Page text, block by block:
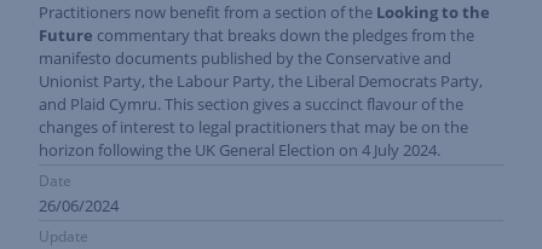
Practitioners now benefit from a section of the Looking to the
Future commentary that breaks down the pledges from the
manifesto documents published by the Conservative and
Unionist Party, the Labour Party, the Liberal Democrats Party,
and Plaid Cymru. This section gives a succinct flavour of the
changes of interest to legal practitioners that may be on the
horizon following the UK General Election on 4 July 2024.
Date
26/06/2024
Update